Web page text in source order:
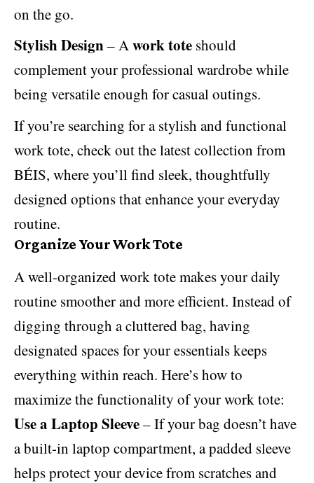
on the go.
Stylish Design– Awork tote should
complement your professional wardrobe while
being versatile enough for casual outings.
If you’re searching for a stylish and functional
work tote, check out the latest collection from
BÉIS, where you’ll find sleek, thoughtfully
designed options that enhance your everyday
routine.
Organize Your Work Tote
A well-organized work totemakes your daily
routine smootherand more efficient. Instead of
digging through a cluttered bag, having
designated spaces for your essentials keeps
everything within reach. Here’s how to
maximize the functionality of your work tote:
Use a Laptop Sleeve– If your bag doesn’t have
a built-in laptop compartment, a padded sleeve
helps protect your device from scratches and